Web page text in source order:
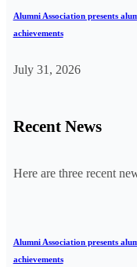
Alumni Association presents
achievements
July 31, 2026
Recent News
Here are three recent
Alumni Association presents
achievements